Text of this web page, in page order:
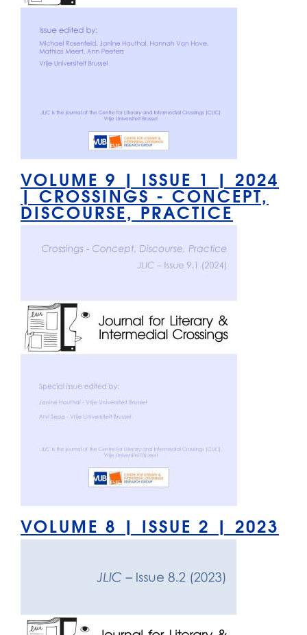
VOLUME 9 | ISSUE 1 | 2024
| CROSSINGS - CONCEPT,
DISCOURSE, PRACTICE
VOLUME 8 | ISSUE 2 | 2023